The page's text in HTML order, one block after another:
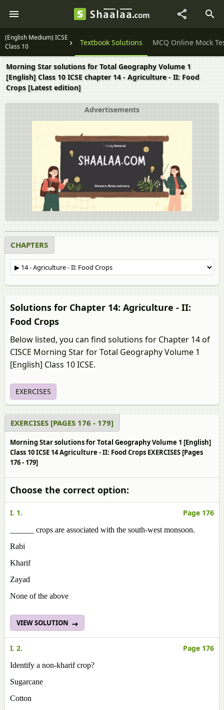
(English Medium) ICSE
Class 10
Question Papers Textbook Solutions MCQ Online Mock
Morning Star solutions for Total Geography Volume 1
[English] Class 10 ICSE chapter 14 - Agriculture - II: Food
Crops [Latest edition]
Advertisements
CHAPTERS
Solutions for Chapter 14: Agriculture - II:
Food Crops
Below listed, you can find solutions for Chapter 14 of
CISCE Morning Star for Total Geography Volume 1
[English] Class 10 ICSE.
EXERCISES
EXERCISES [PAGES 176 - 179]
Morning Star solutions for Total Geography Volume 1 [English]
Class 10 ICSE 14 Agriculture - II: Food Crops EXERCISES [Pages
176 - 179]
Choose the correct option:
I. 1. Page 176
______ crops are associated with the south-west monsoon.
Rabi
Kharif
Zayad
None of the above
VIEW SOLUTION
I. 2. Page 176
Identify a non-kharif crop?
Sugarcane
Cotton